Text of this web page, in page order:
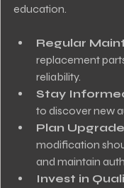
education.
Regular
replacement
reliability.
Stay
to discover new
Plan
modification
and maintain
Invest in